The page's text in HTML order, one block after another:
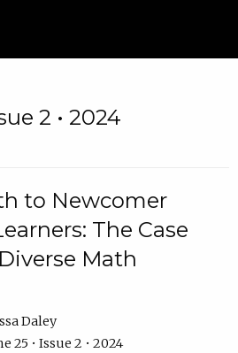
2 • 2024
to Newcomer
The Case
Math
Daley
25 • Issue 2 • 2024